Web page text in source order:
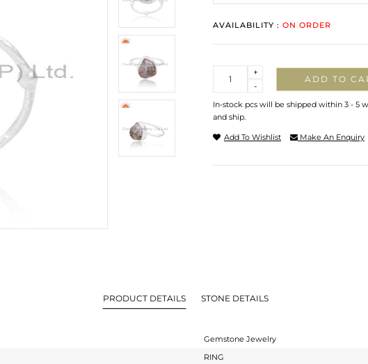
AVAILABILITY : ON ORDER
-
+
ADD TO
In-stock pcs will be shipped within 3 - 5
and ship.
Add To Wishlist Make An Enquiry
PRODUCT DETAILS STONE DETAILS
Gemstone Jewelry
RING